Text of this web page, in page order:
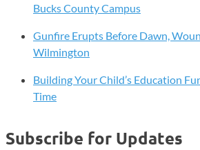
Bucks County Campus
Gunfire Erupts Before Dawn,
Wilmington
Building Your Child’s Education
Time
Subscribe for Updates